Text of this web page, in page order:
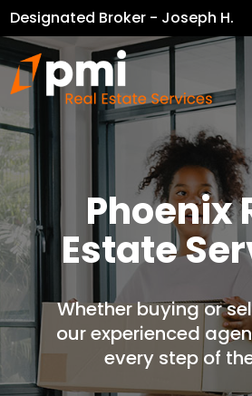
Designated Broker - Joseph H.
Heckel
Phoenix
Estate
Whether buying or
our experienced
every step of